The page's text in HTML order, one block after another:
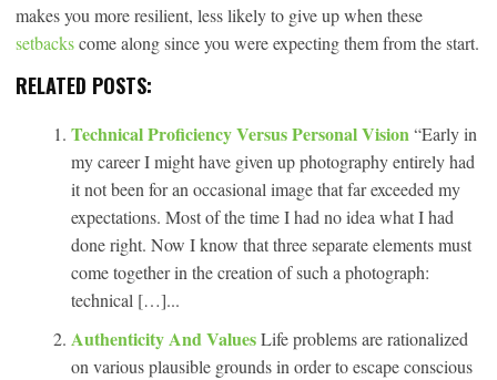
makes you more resilient, less likely to give up when these
setbackscome along since you were expecting them from the start.
RELATED POSTS:
Technical Proficiency Versus Personal Vision“Early in
my career I might have given up photography entirely had
it not been for an occasional image that far exceeded my
expectations. Most of the time I had no idea what I had
done right. Now I know that three separate elements must
come together in the creation of such a photograph:
technical […]...
Authenticity And ValuesLife problems are rationalized
on various plausible grounds in order to escape conscious